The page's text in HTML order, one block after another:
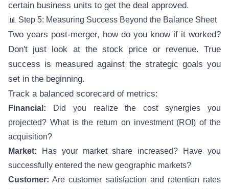
certain business units to get the deal approved.
📊 Step 5: Measuring Success Beyond the Balance Sheet
Two years post-merger, how do you know if it worked?
Don't just look at the stock price or revenue. True
success is measured against the strategic goals you
set in the beginning.
Track a balanced scorecard of metrics:
Financial: Did you realize the cost synergies you
projected? What is the return on investment (ROI) of the
acquisition?
Market: Has your market share increased? Have you
successfully entered the new geographic markets?
Customer: Are customer satisfaction and retention rates